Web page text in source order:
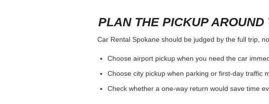
PLAN THE PICKUP AROUND
Car Rental Spokane should be judged by the full trip,
Choose airport pickup when you need the car
Choose city pickup when parking or first-day traffic
Check whether a one-way return would save time